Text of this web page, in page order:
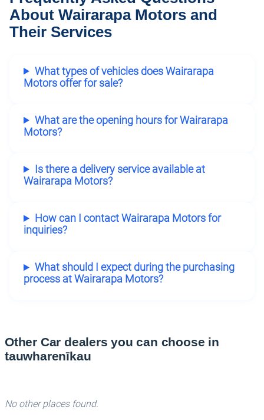
About Wairarapa Motors and
Their Services
What types of vehicles does Wairarapa
Motors offer for sale?
What are the opening hours for Wairarapa
Motors?
Is there a delivery service available at
Wairarapa Motors?
How can I contact Wairarapa Motors for
inquiries?
What should I expect during the purchasing
process at Wairarapa Motors?
Other Car dealers you can choose in
tauwharenīkau
No other places found.